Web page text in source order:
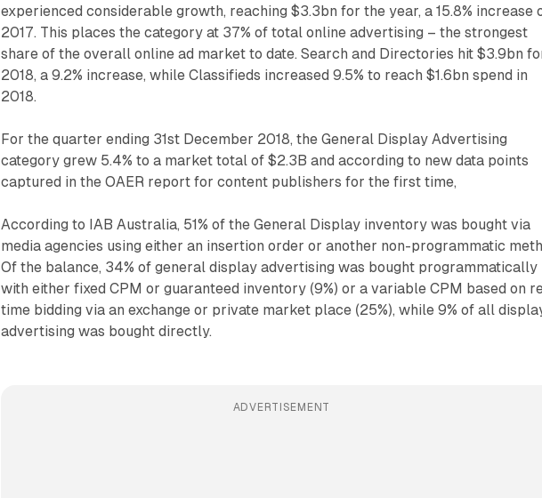
experienced considerable growth, reaching $3.3bn for the year, a 15.8% increase
2017. This places the category at 37% of total online advertising – the strongest
share of the overall online ad market to date. Search and Directories hit $3.9bn
2018, a 9.2% increase, while Classifieds increased 9.5% to reach $1.6bn spend in
2018.
For the quarter ending 31st December 2018, the General Display Advertising
category grew 5.4% to a market total of $2.3B and according to new data points
captured in the OAER report for content publishers for the first time,
According to IAB Australia, 51% of the General Display inventory was bought via
media agencies using either an insertion order or another non-programmatic
Of the balance, 34% of general display advertising was bought programmatically
with either fixed CPM or guaranteed inventory (9%) or a variable CPM based on
time bidding via an exchange or private market place (25%), while 9% of all
advertising was bought directly.
ADVERTISEMENT